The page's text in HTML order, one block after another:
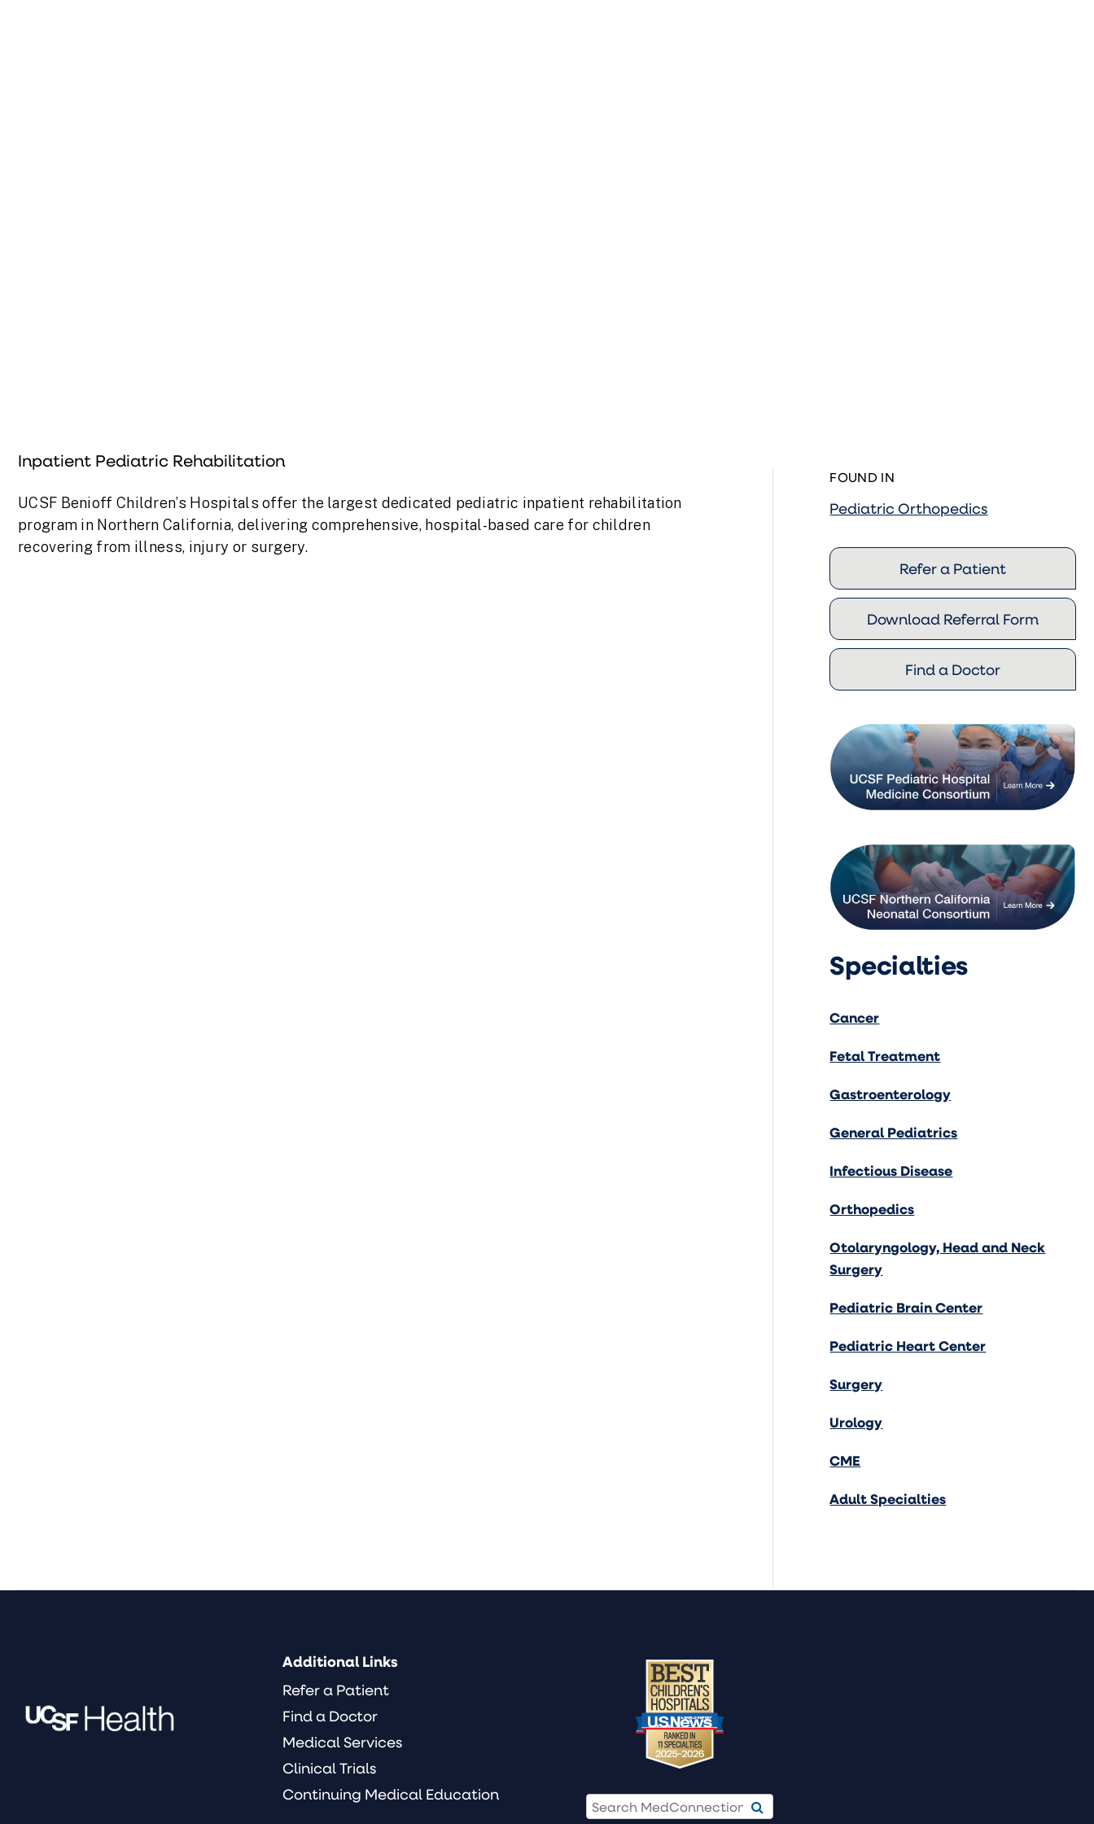
Inpatient Pediatric Rehabilitation
UCSF Benioff Children’s Hospitals offer the largest dedicated pediatric inpatient rehabilitation
program in Northern California, delivering comprehensive, hospital-based care for children
recovering from illness, injury or surgery.
FOUND IN
Pediatric Orthopedics
Refer a Patient
Download Referral Form
Find a Doctor
Specialties
Cancer
Fetal Treatment
Gastroenterology
General Pediatrics
Infectious Disease
Orthopedics
Otolaryngology, Head and Neck
Surgery
Pediatric Brain Center
Pediatric Heart Center
Surgery
Urology
CME
Adult Specialties
Additional Links
Refer a Patient
Find a Doctor
Medical Services
Clinical Trials
Continuing Medical Education